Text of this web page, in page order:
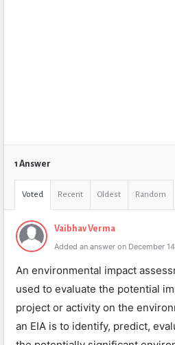
1 Answer
Voted Recent Oldest Random
Vaibhav Verma
Added an answer on December
An environmental impact
used to evaluate the potential
project or activity on the
an EIA is to identify, predict,